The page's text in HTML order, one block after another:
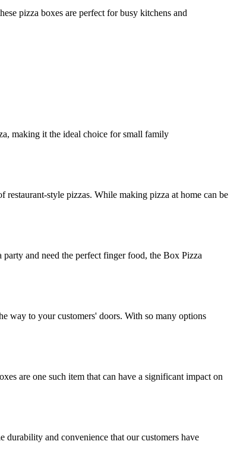
pizza boxes are perfect for busy kitchens and
making it the ideal choice for small family
style pizzas. While making pizza at home can be
and need the perfect finger food, the Box Pizza
way to your customers' doors. With so many options
are one such item that can have a significant impact on
and convenience that our customers have